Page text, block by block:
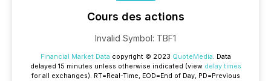
Cours des actions
Invalid Symbol: TBF1
Financial Market Data copyright © 2023 QuoteMedia. Data
delayed 15 minutes unless otherwise indicated (view delay times
for all exchanges). RT=Real-Time, EOD=End of Day, PD=Previous